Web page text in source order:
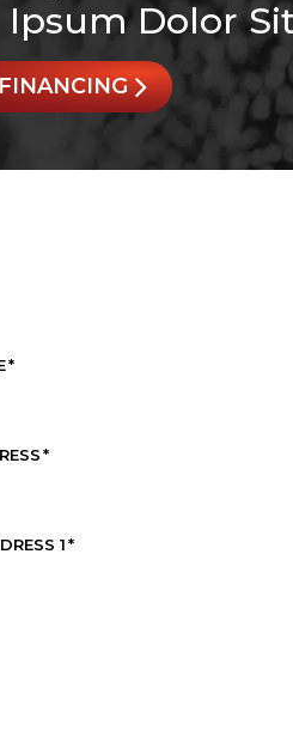
Dolor
*
*
1*